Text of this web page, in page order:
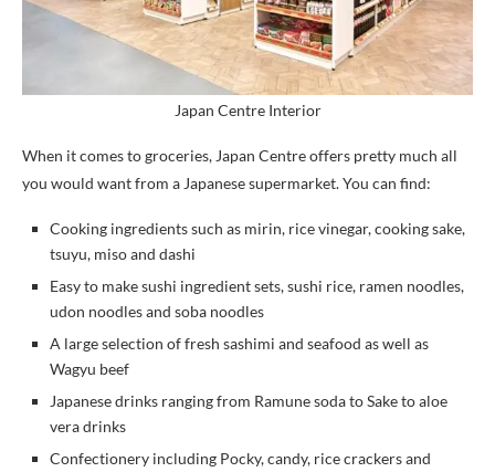
Japan Centre Interior
When it comes to groceries, Japan Centre offers pretty much all
you would want from a Japanese supermarket. You can find:
Cooking ingredients such as mirin, rice vinegar, cooking sake,
tsuyu, miso and dashi
Easy to make sushi ingredient sets, sushi rice, ramen noodles,
udon noodles and soba noodles
A large selection of fresh sashimi and seafood as well as
Wagyu beef
Japanese drinks ranging from Ramune soda to Sake to aloe
vera drinks
Confectionery including Pocky, candy, rice crackers and